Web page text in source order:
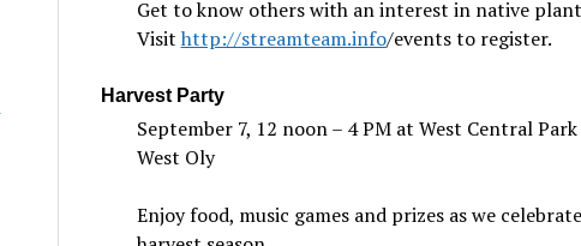
Get to know others with an interest in native
Visit http://streamteam.info/events to register.
Harvest Party
September 7, 12 noon – 4 PM at West Central
West Oly
Enjoy food, music games and prizes as we